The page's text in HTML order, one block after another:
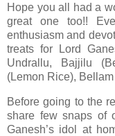
Hope you all had a
great one too!!
enthusiasm and
treats for Lord
Undrallu, Bajjilu
(Lemon Rice),
Before going to the
share few snaps of
Ganesh’s idol at